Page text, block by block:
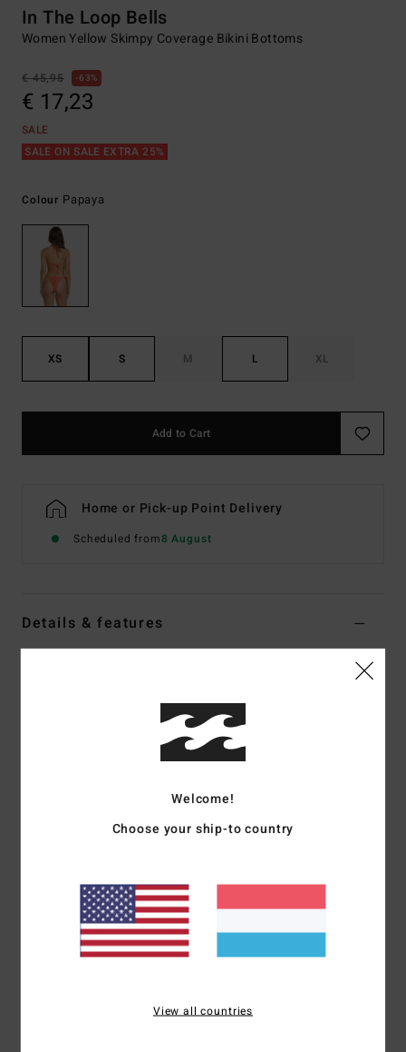
In The Loop Bells
Women Yellow Skimpy Coverage Bikini Bottoms
€ 45,95 63%
€ 17,23
SALE
SALE ON SALE EXTRA 25%
Colour Papaya
XS S M L XL
Add to Cart
Home or Pick-up Point Delivery
Scheduled from8 August
Details & features
74% Recycled polyester 21% polyester 5%
elastane blend recycled in the loop terry rib fabric
Coverage:Skimpy coverage
Branding:Logo metal plate at wearers center back
Materials74% Recycled Polyester 21% Polyester 5%
Welcome!
Choose your ship-to country
View all countries